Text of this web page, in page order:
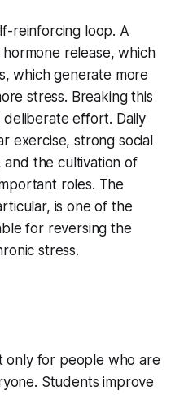
reinforcing loop. A
release, which
which generate more
stress. Breaking this
effort. Daily
exercise, strong social
the cultivation of
roles. The
is one of the
for reversing the
stress.
only for people who are
Students improve